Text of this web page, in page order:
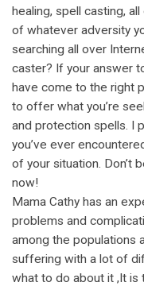
healing, spell casting,
of whatever adversity
searching all over
caster? If your answer
have come to the right
to offer what you’re
and protection spells. I
you’ve ever
of your situation. Don’t
now!
Mama Cathy has an
problems and
among the populations
suffering with a lot of
what to do about it ,It